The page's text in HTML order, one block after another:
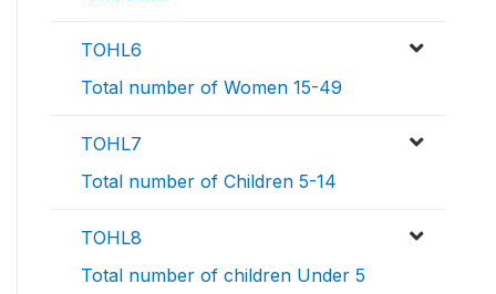
TOHL6
Total number of Women 15-49
TOHL7
Total number of Children 5-14
TOHL8
Total number of children Under 5